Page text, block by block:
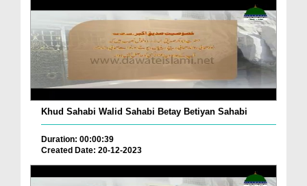
Khud Sahabi Walid Sahabi Betay Betiyan Sahabi
Duration: 00:00:39
Created Date: 20-12-2023